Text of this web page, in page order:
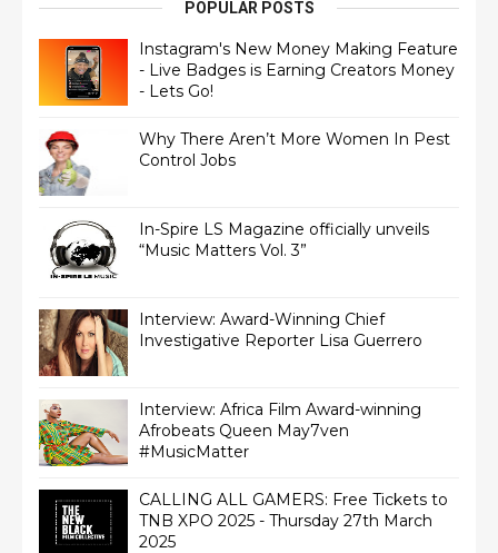
POPULAR POSTS
Instagram's New Money Making Feature
- Live Badges is Earning Creators Money
- Lets Go!
Why There Aren’t More Women In Pest
Control Jobs
In-Spire LS Magazine officially unveils
“Music Matters Vol. 3”
Interview: Award-Winning Chief
Interview: Africa Film Award-winning
Afrobeats Queen May7ven‏
#MusicMatter
CALLING ALL GAMERS: Free Tickets to
TNB XPO 2025 - Thursday 27th March
2025